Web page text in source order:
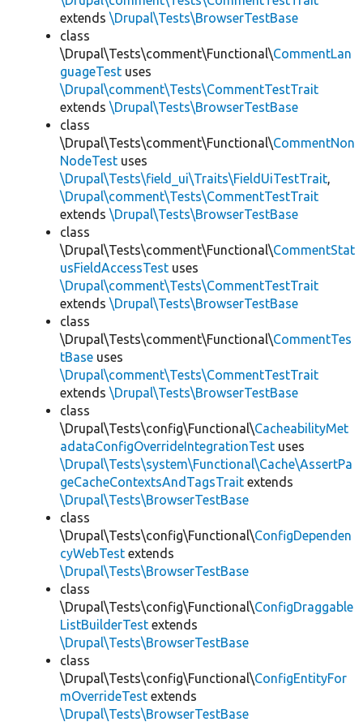
extends \Drupal\Tests\BrowserTestBase
class
\Drupal\Tests\comment\Functional\CommentLan
guageTest uses
\Drupal\comment\Tests\CommentTestTrait
extends \Drupal\Tests\BrowserTestBase
class
\Drupal\Tests\comment\Functional\CommentNon
NodeTest uses
\Drupal\Tests\field_ui\Traits\FieldUiTestTrait,
\Drupal\comment\Tests\CommentTestTrait
extends \Drupal\Tests\BrowserTestBase
class
\Drupal\Tests\comment\Functional\CommentStat
usFieldAccessTest uses
\Drupal\comment\Tests\CommentTestTrait
extends \Drupal\Tests\BrowserTestBase
class
\Drupal\Tests\comment\Functional\CommentTes
tBase uses
\Drupal\comment\Tests\CommentTestTrait
extends \Drupal\Tests\BrowserTestBase
class
\Drupal\Tests\config\Functional\CacheabilityMet
adataConfigOverrideIntegrationTest uses
\Drupal\Tests\system\Functional\Cache\AssertPa
geCacheContextsAndTagsTrait extends
\Drupal\Tests\BrowserTestBase
class
\Drupal\Tests\config\Functional\ConfigDependen
cyWebTest extends
\Drupal\Tests\BrowserTestBase
class
\Drupal\Tests\config\Functional\ConfigDraggable
ListBuilderTest extends
\Drupal\Tests\BrowserTestBase
class
\Drupal\Tests\config\Functional\ConfigEntityFor
mOverrideTest extends
\Drupal\Tests\BrowserTestBase